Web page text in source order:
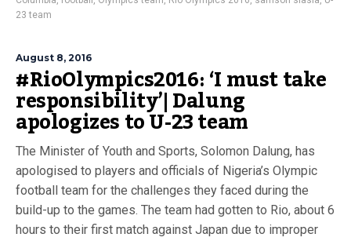
23 team
August 8, 2016
#RioOlympics2016: ‘I must take
responsibility’| Dalung
apologizes to U-23 team
The Minister of Youth and Sports, Solomon Dalung, has
apologised to players and officials of Nigeria’s Olympic
football team for the challenges they faced during the
build-up to the games. The team had gotten to Rio, about 6
hours to their first match against Japan due to improper